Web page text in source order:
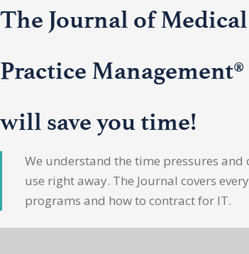
The Journal of Medical
Practice Management®
will save you time!
We understand the time pressures
use right away. The Journal covers
programs and how to contract for IT.